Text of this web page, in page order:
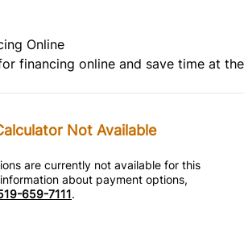
Online
financing online and save time at the
Not Available
are currently not available for this
about payment options,
659-7111.